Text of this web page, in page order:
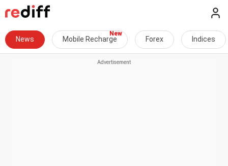
News Mobile Recharge Forex Indices